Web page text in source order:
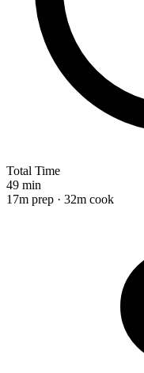
Total Time
49 min
17m prep · 32m cook